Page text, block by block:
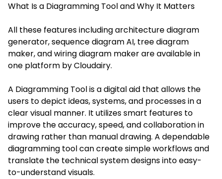
What Is a Diagramming Tool and Why It Matters
All these features including architecture diagram
generator, sequence diagram AI, tree diagram
maker, and wiring diagram maker are available in
one platform by Cloudairy.
A Diagramming Tool is a digital aid that allows the
users to depict ideas, systems, and processes in a
clear visual manner. It utilizes smart features to
improve the accuracy, speed, and collaboration in
drawing rather than manual drawing. A dependable
diagramming tool can create simple workflows and
translate the technical system designs into easy-
to-understand visuals.